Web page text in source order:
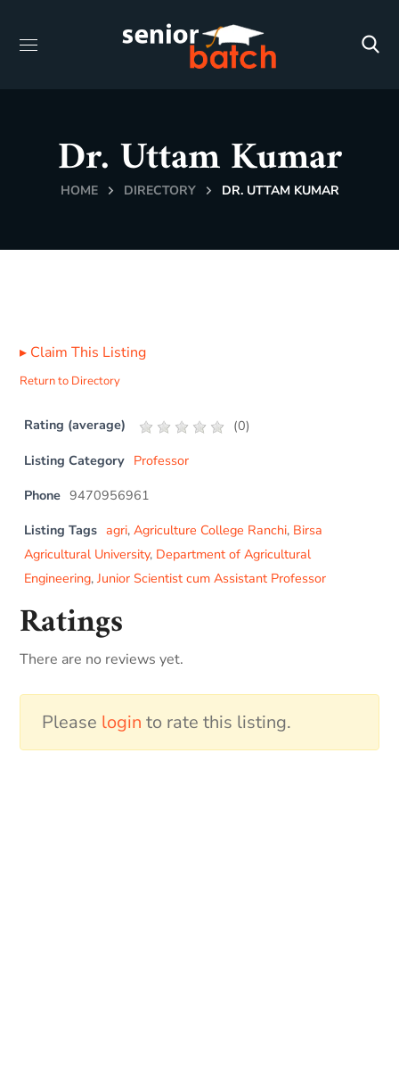
Dr. Uttam Kumar
HOME DIRECTORY DR. UTTAM KUMAR
▸ Claim This Listing
Return to Directory
Rating (average) (0)
Listing Category Professor
Phone 9470956961
Listing Tags agri,Agriculture College Ranchi, Birsa
Agricultural University, Department of Agricultural
Engineering,Junior Scientist cum Assistant Professor
Ratings
There are no reviews yet.
Please login to rate this listing.